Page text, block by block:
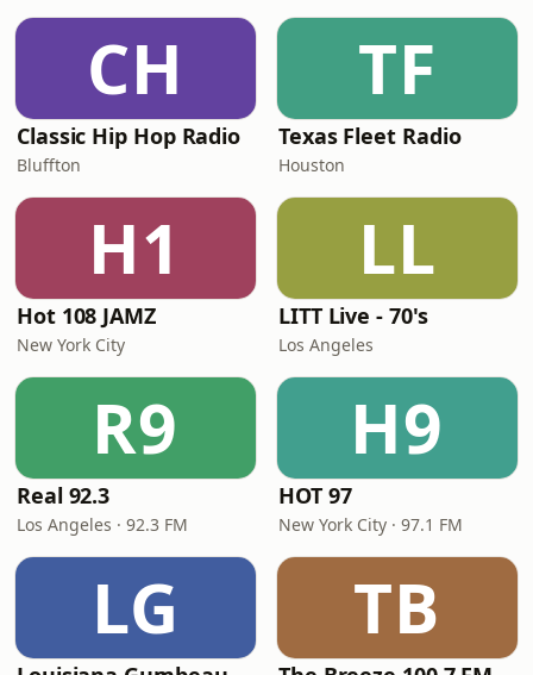
CH
Classic Hip Hop Radio
Bluffton
TF
Texas Fleet Radio
Houston
H1
Hot 108 JAMZ
New York City
LL
LITT Live - 70's
Los Angeles
R9
Real 92.3
Los Angeles · 92.3 FM
H9
HOT 97
New York City · 97.1 FM
LG TB